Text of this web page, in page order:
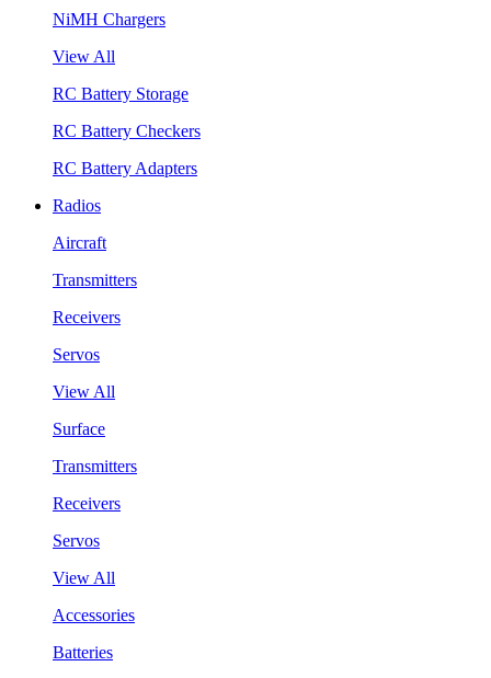
NiMH Chargers
View All
RC Battery Storage
RC Battery Checkers
RC Battery Adapters
Radios
Aircraft
Transmitters
Receivers
Servos
View All
Surface
Transmitters
Receivers
Servos
View All
Accessories
Batteries